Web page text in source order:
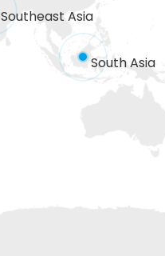
South Asia
Southeast Asia